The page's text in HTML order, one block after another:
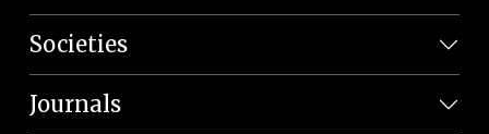
Societies
Journals